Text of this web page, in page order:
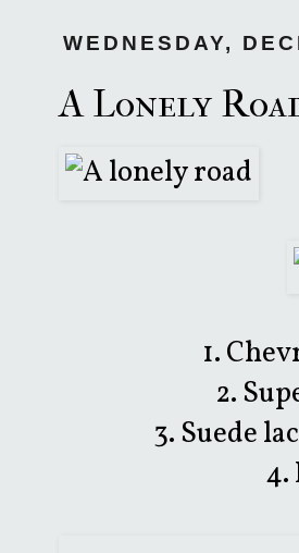
WEDNESDAY,
A Lonely
1.
2.
3. Suede
4.